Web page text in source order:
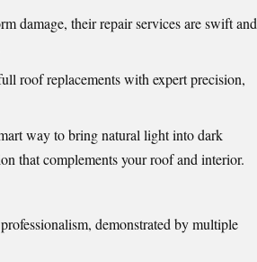
damage, their repair services are swift and
roof replacements with expert precision,
way to bring natural light into dark
that complements your roof and interior.
demonstrated by multiple